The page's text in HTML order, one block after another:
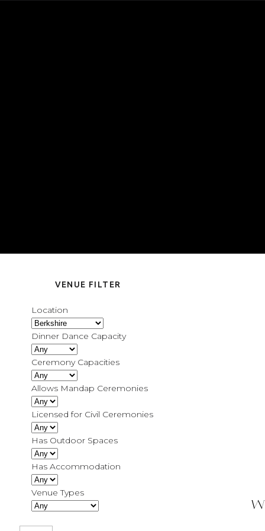
VENUE FILTER
Location
Dinner Dance Capacity
Ceremony Capacities
Allows Mandap Ceremonies
Licensed for Civil Ceremonies
Has Outdoor Spaces
Has Accommodation
Venue Types